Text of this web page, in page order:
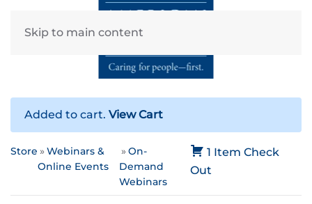
Skip to main content
Added to cart. View Cart
1 Item Check
Out
Store
Webinars &
Online Events
On-
Demand
Webinars